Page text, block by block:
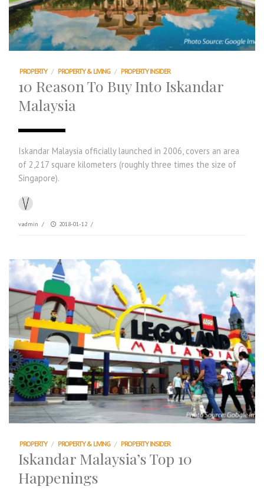
PROPERTY / PROPERTY & LIVING / PROPERTY INSIDER
10 Reason To Buy Into Iskandar
Malaysia
Iskandar Malaysia officially launched in 2006, covers an area
of 2,217 square kilometers (roughly three times the size of
Singapore).
vadmin / 2018-01-12 /
PROPERTY / PROPERTY & LIVING / PROPERTY INSIDER
Iskandar Malaysia’s Top 10
Happenings